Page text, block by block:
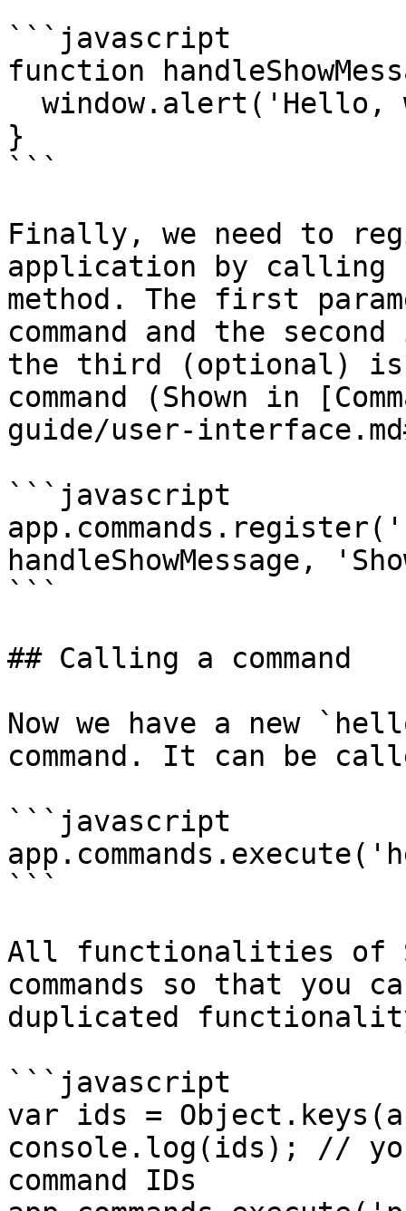
```javascript
function
}
```
Finally, we need to
application by calling
method. The first
command and the
the third (optional) is
command (Shown in
guide/user-
```javascript
handleShowMessage,
```
## Calling a command
Now we have a new
command. It can be
```javascript
```
All functionalities of
commands so that you
duplicated
```javascript
var ids =
console.log(ids); //
command IDs